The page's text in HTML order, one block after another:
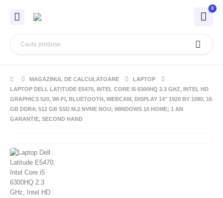
0
MAGAZINUL DE CALCULATOARE
LAPTOP
LAPTOP DELL LATITUDE E5470, INTEL CORE I5 6300HQ 2.3 GHZ, INTEL HD
GRAPHICS 520, WI-FI, BLUETOOTH, WEBCAM, DISPLAY 14″ 1920 BY 1080, 16
GB DDR4; 512 GB SSD M.2 NVME NOU; WINDOWS 10 HOME; 1 AN
GARANTIE, SECOND HAND